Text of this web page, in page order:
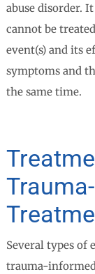
abuse disorder.
cannot be
event(s) and its
symptoms and
the same time.
Several types of
trauma-